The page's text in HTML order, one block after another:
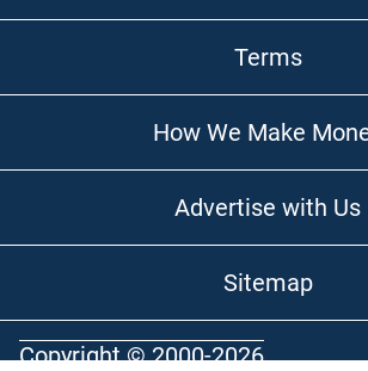
Terms
How We Make
Advertise with Us
Sitemap
Copyright © 2000-2026